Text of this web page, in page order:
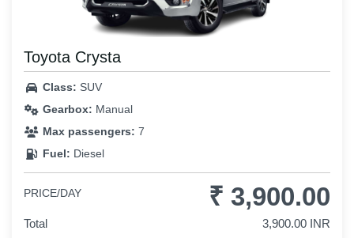
Toyota Crysta
Class: SUV
Gearbox: Manual
Max passengers: 7
Fuel: Diesel
PRICE/DAY ₹ 3,900.00
Total
3,900.00 INR